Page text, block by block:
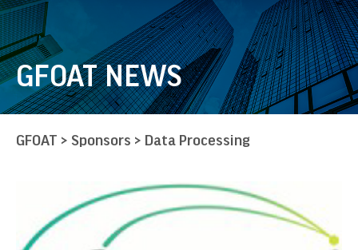
GFOAT NEWS
GFOAT > Sponsors > Data Processing